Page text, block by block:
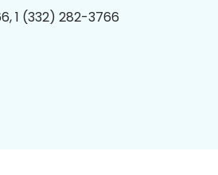
1 (332) 282-3766